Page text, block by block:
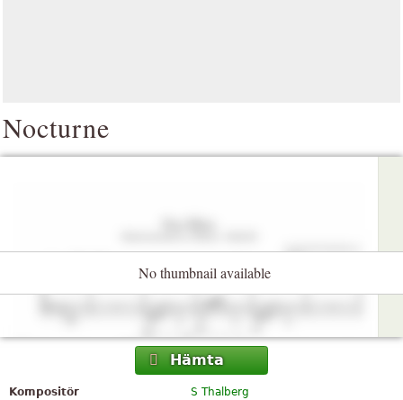
Nocturne
No thumbnail available
Hämta
Kompositör
S Thalberg